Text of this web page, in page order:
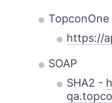
TopconOne
https://
SOAP
SHA2 -